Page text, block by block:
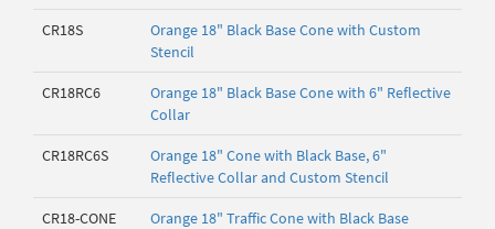
CR18S
Orange 18" Black Base Cone with Custom
Stencil
CR18RC6
Orange 18" Black Base Cone with 6" Reflective
Collar
CR18RC6S
Orange 18" Cone with Black Base, 6"
Reflective Collar and Custom Stencil
CR18-CONE Orange 18" Traffic Cone with Black Base